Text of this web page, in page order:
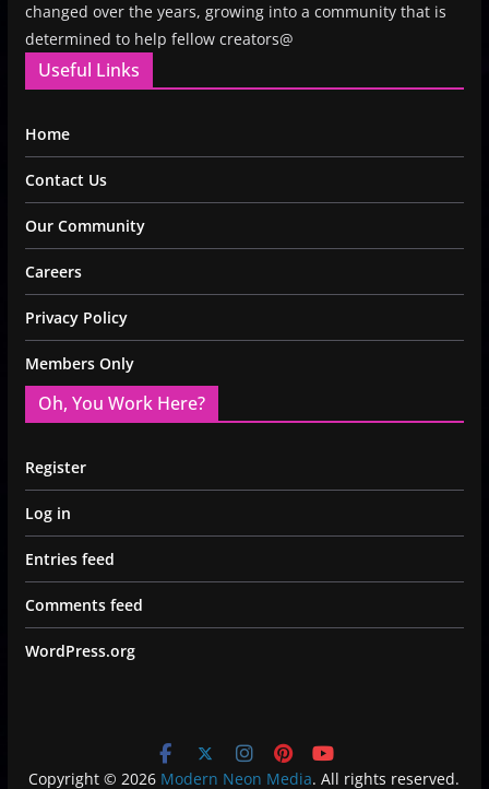
changed over the years, growing into a community that is
determined to help fellow creators@
Useful Links
Home
Contact Us
Our Community
Careers
Privacy Policy
Members Only
Oh, You Work Here?
Register
Log in
Entries feed
Comments feed
WordPress.org
Copyright © 2026 Modern Neon Media. All rights reserved.